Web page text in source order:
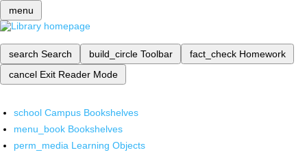
menu
search Search build_circle Toolbar fact_check Homework
cancel Exit Reader Mode
school Campus Bookshelves
menu_book Bookshelves
perm_media Learning Objects